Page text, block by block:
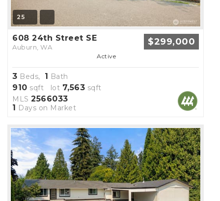
25
608 24th Street SE
Auburn, WA $299,000
Active
3 Beds, 1 Bath
910 sqft lot 7,563 sqft
MLS 2566033
1 Days on Market